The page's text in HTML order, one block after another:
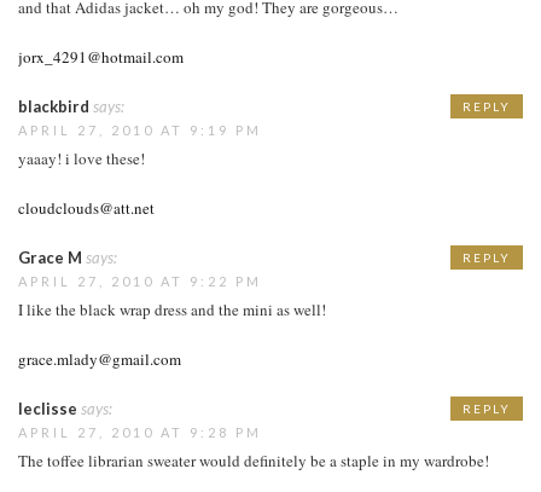
and that Adidas jacket… oh my god! They are gorgeous…
jorx_4291@hotmail.com
blackbird says:
APRIL 27, 2010 AT 9:19 PM
yaaay! i love these!
cloudclouds@att.net
REPLY
Grace M says:
APRIL 27, 2010 AT 9:22 PM
I like the black wrap dress and the mini as well!
grace.mlady@gmail.com
REPLY
leclisse says:
APRIL 27, 2010 AT 9:28 PM
The toffee librarian sweater would definitely be a staple in my wardrobe!
REPLY